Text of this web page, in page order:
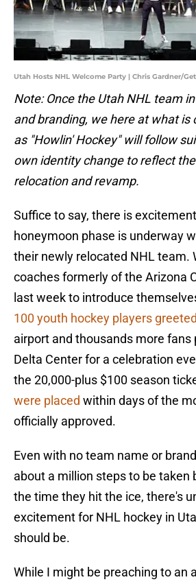
Utah Hosts NHL Welcome Party | Chris Gardner/
Note: Once the Utah NHL team
and branding, we here at what is
as "Howlin' Hockey" will follow
own identity change to reflect
relocation and revamp.
Suffice to say, there is
honeymoon phase is underway
their newly relocated NHL team.
coaches formerly of the Arizona
last week to introduce
100 youth hockey players
airport and thousands more fans
Delta Center for a celebration
the 20,000-plus $100 season
were placed within days of the
officially approved.
Even with no team name or
about a million steps to be taken
the time they hit the ice, there's
excitement for NHL hockey in
should be.
While I might be preaching to an